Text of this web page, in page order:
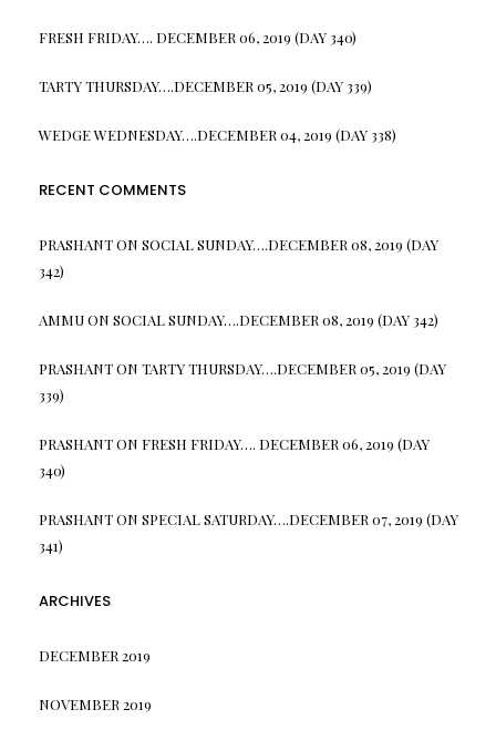
FRESH FRIDAY…. DECEMBER 06, 2019 (DAY 340)
TARTY THURSDAY….DECEMBER 05, 2019 (DAY 339)
WEDGE WEDNESDAY….DECEMBER 04, 2019 (DAY 338)
RECENT COMMENTS
PRASHANTON SOCIAL SUNDAY….DECEMBER 08, 2019 (DAY
342)
AMMUON SOCIAL SUNDAY….DECEMBER 08, 2019 (DAY 342)
PRASHANTON TARTY THURSDAY….DECEMBER 05, 2019 (DAY
339)
PRASHANTON FRESH FRIDAY…. DECEMBER 06, 2019 (DAY
340)
PRASHANTON SPECIAL SATURDAY….DECEMBER 07, 2019 (DAY
341)
ARCHIVES
DECEMBER 2019
NOVEMBER 2019